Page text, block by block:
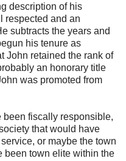
description of his
respected and an
subtracts the years and
his tenure as
John retained the rank of
an honorary title
was promoted from
been fiscally responsible,
that would have
or maybe the town
town elite within the